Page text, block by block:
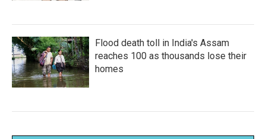
Flood death toll in India's Assam
reaches 100 as thousands lose their
homes